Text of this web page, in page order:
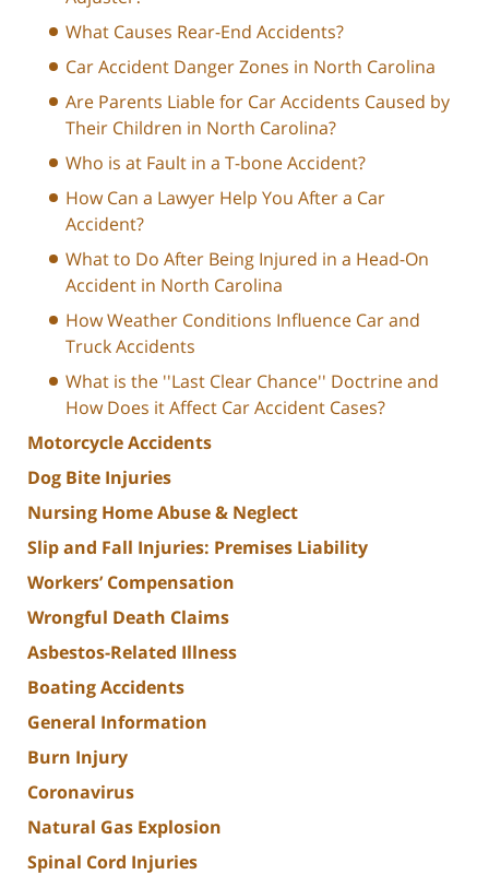
What Causes Rear-End Accidents?
Car Accident Danger Zones in North Carolina
Are Parents Liable for Car Accidents Caused by
Their Children in North Carolina?
Who is at Fault in a T-bone Accident?
How Can a Lawyer Help You After a Car
Accident?
What to Do After Being Injured in a Head-On
Accident in North Carolina
How Weather Conditions Influence Car and
Truck Accidents
What is the ''Last Clear Chance'' Doctrine and
How Does it Affect Car Accident Cases?
Motorcycle Accidents
Dog Bite Injuries
Nursing Home Abuse & Neglect
Slip and Fall Injuries: Premises Liability
Workers’ Compensation
Wrongful Death Claims
Asbestos-Related Illness
Boating Accidents
General Information
Burn Injury
Coronavirus
Natural Gas Explosion
Spinal Cord Injuries